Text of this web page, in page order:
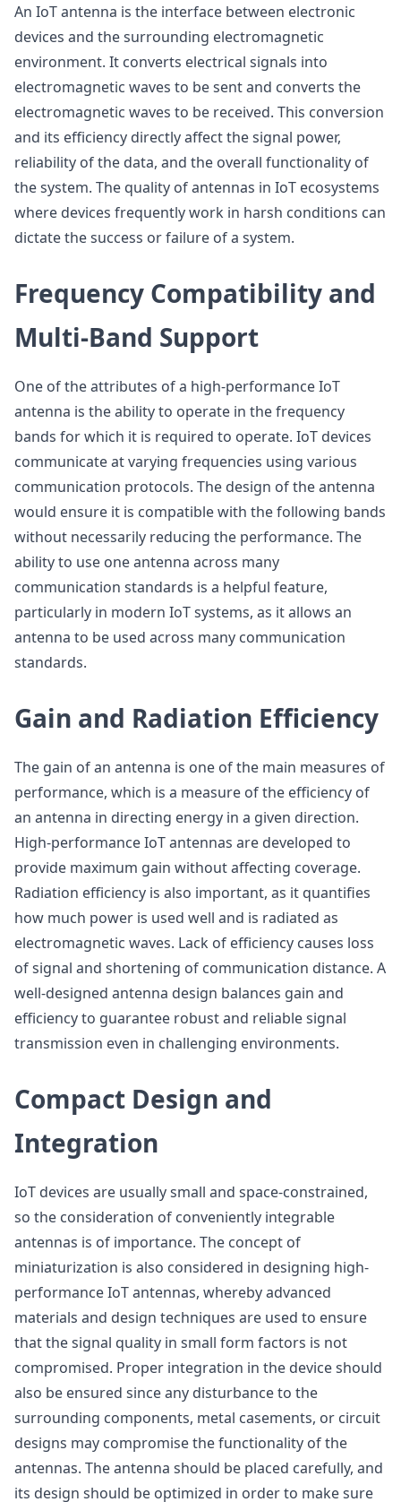
An IoT antenna is the interface between electronic
devices and the surrounding electromagnetic
environment. It converts electrical signals into
electromagnetic waves to be sent and converts the
electromagnetic waves to be received. This conversion
and its efficiency directly affect the signal power,
reliability of the data, and the overall functionality of
the system. The quality of antennas in IoT ecosystems
where devices frequently work in harsh conditions can
dictate the success or failure of a system.
Frequency Compatibility and
Multi-Band Support
One of the attributes of a high-performance IoT
antenna is the ability to operate in the frequency
bands for which it is required to operate. IoT devices
communicate at varying frequencies using various
communication protocols. The design of the antenna
would ensure it is compatible with the following bands
without necessarily reducing the performance. The
ability to use one antenna across many
communication standards is a helpful feature,
particularly in modern IoT systems, as it allows an
antenna to be used across many communication
standards.
Gain and Radiation Efficiency
The gain of an antenna is one of the main measures of
performance, which is a measure of the efficiency of
an antenna in directing energy in a given direction.
High-performance IoT antennas are developed to
provide maximum gain without affecting coverage.
Radiation efficiency is also important, as it quantifies
how much power is used well and is radiated as
electromagnetic waves. Lack of efficiency causes loss
of signal and shortening of communication distance. A
well-designed antenna design balances gain and
efficiency to guarantee robust and reliable signal
transmission even in challenging environments.
Compact Design and
Integration
IoT devices are usually small and space-constrained,
so the consideration of conveniently integrable
antennas is of importance. The concept of
miniaturization is also considered in designing high-
performance IoT antennas, whereby advanced
materials and design techniques are used to ensure
that the signal quality in small form factors is not
compromised. Proper integration in the device should
also be ensured since any disturbance to the
surrounding components, metal casements, or circuit
designs may compromise the functionality of the
antennas. The antenna should be placed carefully, and
its design should be optimized in order to make sure